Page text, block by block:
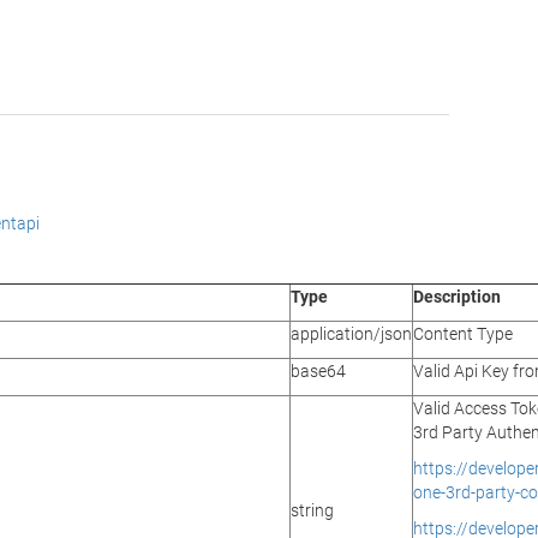
Type
Description
application/jsonContent Type
base64
Valid Api Key
string
Valid Access
3rd Party
https://
one-3rd-party-
https://